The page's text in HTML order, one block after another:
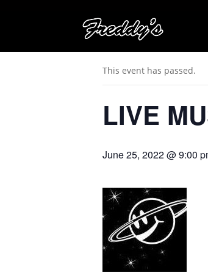
« All Events
This event has passed.
LIVE
June 25, 2022 @ 9:00